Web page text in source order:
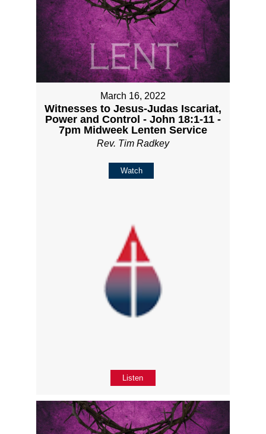
March 16, 2022
Witnesses to Jesus-Judas Iscariat,
Power and Control - John 18:1-11 -
7pm Midweek Lenten Service
Rev. Tim Radkey
Watch
Listen